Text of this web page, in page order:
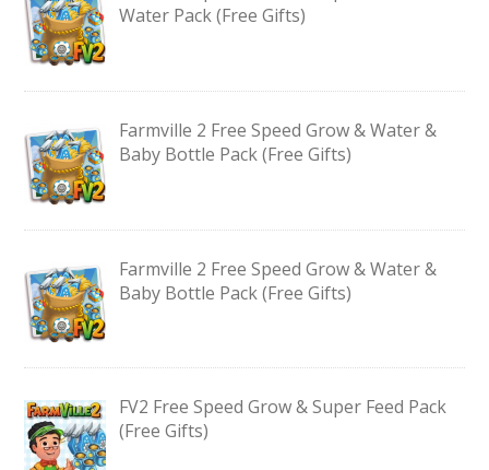
Water Pack (Free Gifts)
Farmville 2 Free Speed Grow & Water &
Baby Bottle Pack (Free Gifts)
Farmville 2 Free Speed Grow & Water &
Baby Bottle Pack (Free Gifts)
FV2 Free Speed Grow & Super Feed Pack
(Free Gifts)